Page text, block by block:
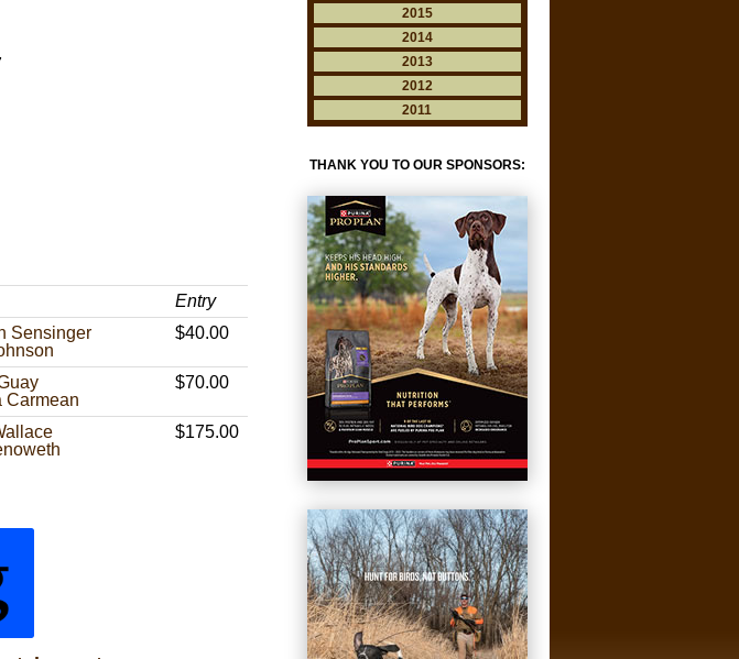
Entry
Sensinger
$40.00
Carmean
$70.00
$175.00
2015
2014
2013
2012
2011
THANK YOU TO OUR SPONSORS: